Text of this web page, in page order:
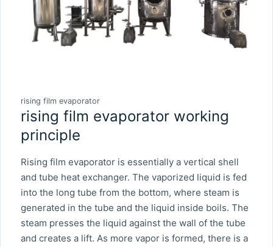
rising film evaporator
rising film evaporator working
principle
Rising film evaporator is essentially a vertical shell
and tube heat exchanger. The vaporized liquid is fed
into the long tube from the bottom, where steam is
generated in the tube and the liquid inside boils. The
steam presses the liquid against the wall of the tube
and creates a lift. As more vapor is formed, there is a